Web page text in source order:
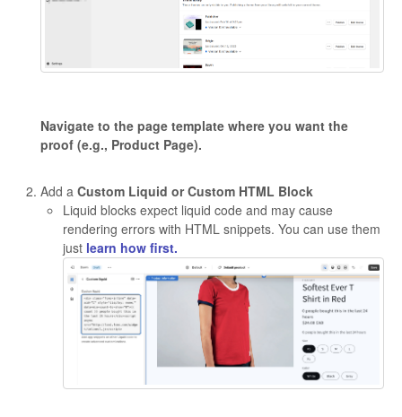
Navigate to the page template where you want the
proof (e.g., Product Page).
Add a Custom Liquid or Custom HTML Block
Liquid blocks expect liquid code and may cause
rendering errors with HTML snippets. You can use them
just learn how first.